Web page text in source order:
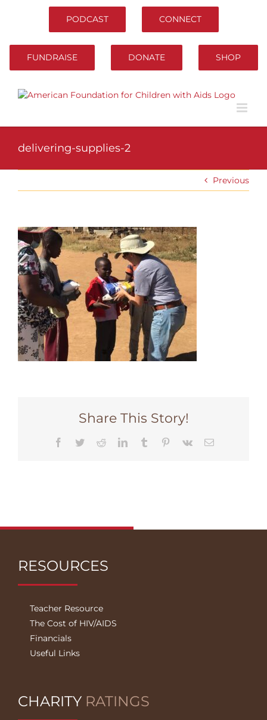
PODCAST CONNECT
FUNDRAISE DONATE SHOP
delivering-supplies-2
Previous
Share This Story!
Facebook
TwitterRedditLinkedInTumblr Pinterest
Vk Email
RESOURCES
Teacher Resource
The Cost of HIV/AIDS
Financials
Useful Links
CHARITY RATINGS